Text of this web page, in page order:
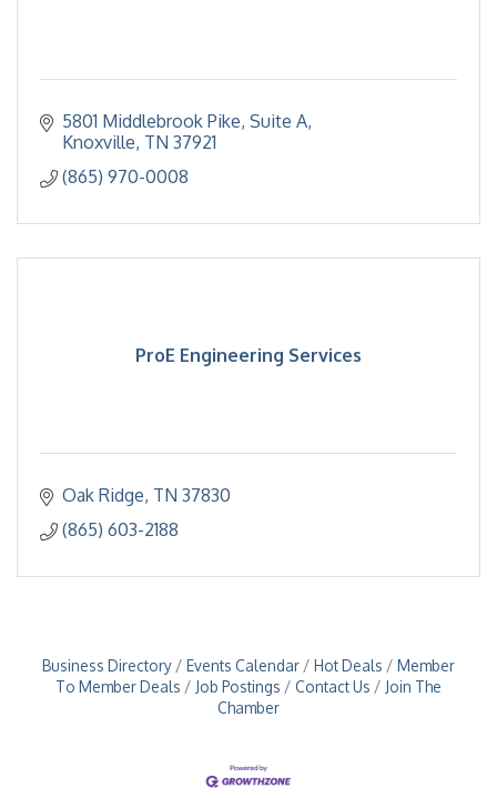
5801 Middlebrook Pike Suite A
Knoxville TN 37921
(865) 970-0008
ProE Engineering Services
Oak Ridge TN 37830
(865) 603-2188
Business Directory Events Calendar Hot Deals
Member
To Member Deals
Job Postings Contact Us
Join The
Chamber